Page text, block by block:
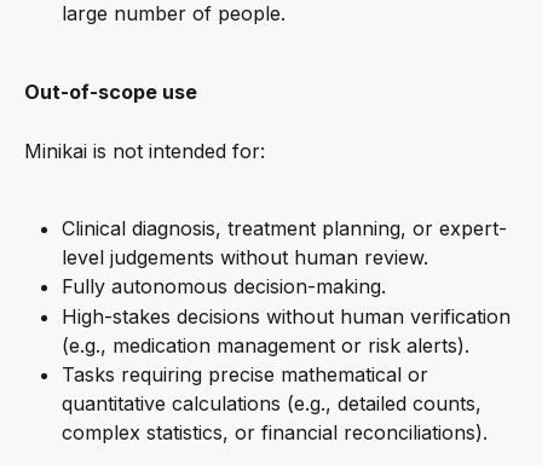
large number of people.
Out-of-scope use
Minikai is not intended for:
Clinical diagnosis, treatment planning, or expert-
level judgements without human review.
Fully autonomous decision-making.
High-stakes decisions without human verification
(e.g., medication management or risk alerts).
Tasks requiring precise mathematical or
quantitative calculations (e.g., detailed counts,
complex statistics, or financial reconciliations).